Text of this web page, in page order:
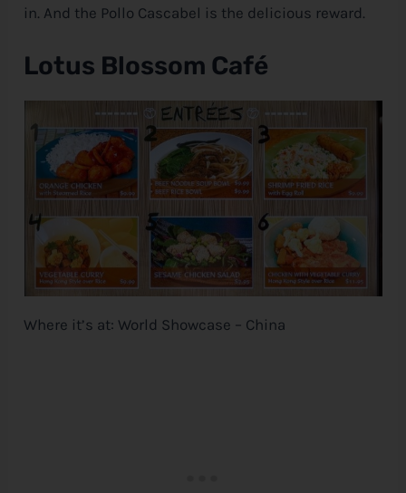
in. And the Pollo Cascabel is the delicious reward.
Lotus Blossom Café
Where it’s at: World Showcase – China